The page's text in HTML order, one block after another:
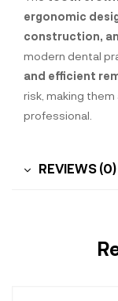
ergonomic
construction,
modern dental
and efficient
risk, making
professional.
REVIEWS (0)